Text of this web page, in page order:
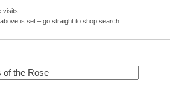
is set – go straight to shop search.